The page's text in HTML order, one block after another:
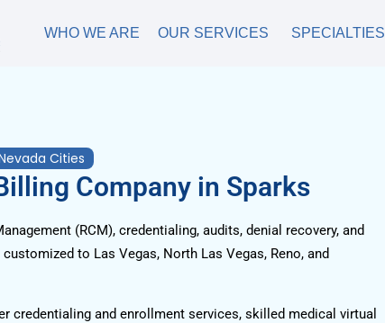
WHO WE ARE OUR SERVICES SPECIALTIES
Cities
Company in Sparks
(RCM), credentialing, audits, denial recovery, and
to Las Vegas, North Las Vegas, Reno, and
credentialing and enrollment services, skilled medical virtual